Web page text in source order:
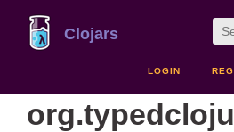
Clojars
LOGIN